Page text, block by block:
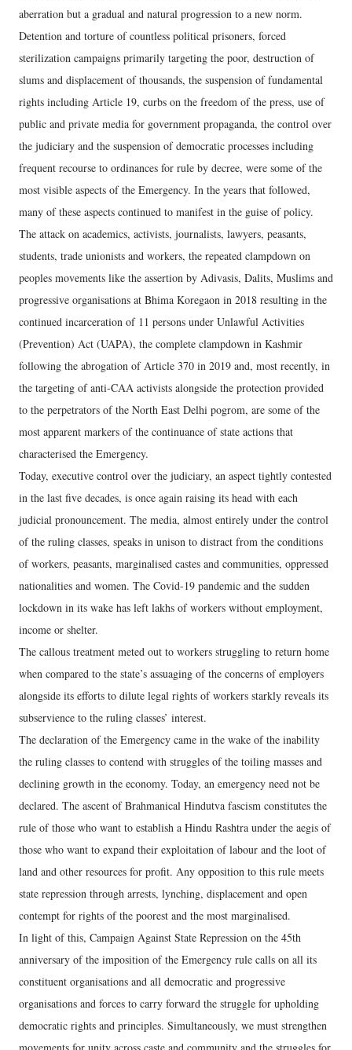
aberration but a gradual and natural progression to a new norm.
Detention and torture of countless political prisoners, forced
sterilization campaigns primarily targeting the poor, destruction of
slums and displacement of thousands, the suspension of fundamental
rights including Article 19, curbs on the freedom of the press, use of
public and private media for government propaganda, the control over
the judiciary and the suspension of democratic processes including
frequent recourse to ordinances for rule by decree, were some of the
most visible aspects of the Emergency. In the years that followed,
many of these aspects continued to manifest in the guise of policy.
The attack on academics, activists, journalists, lawyers, peasants,
students, trade unionists and workers, the repeated clampdown on
peoples movements like the assertion by Adivasis, Dalits, Muslims and
progressive organisations at Bhima Koregaon in 2018 resulting in the
continued incarceration of 11 persons under Unlawful Activities
(Prevention) Act (UAPA), the complete clampdown in Kashmir
following the abrogation of Article 370 in 2019 and, most recently, in
the targeting of anti-CAA activists alongside the protection provided
to the perpetrators of the North East Delhi pogrom, are some of the
most apparent markers of the continuance of state actions that
characterised the Emergency.
Today, executive control over the judiciary, an aspect tightly contested
in the last five decades, is once again raising its head with each
judicial pronouncement. The media, almost entirely under the control
of the ruling classes, speaks in unison to distract from the conditions
of workers, peasants, marginalised castes and communities, oppressed
nationalities and women. The Covid-19 pandemic and the sudden
lockdown in its wake has left lakhs of workers without employment,
income or shelter.
The callous treatment meted out to workers struggling to return home
when compared to the state’s assuaging of the concerns of employers
alongside its efforts to dilute legal rights of workers starkly reveals its
subservience to the ruling classes’ interest.
The declaration of the Emergency came in the wake of the inability
the ruling classes to contend with struggles of the toiling masses and
declining growth in the economy. Today, an emergency need not be
declared. The ascent of Brahmanical Hindutva fascism constitutes the
rule of those who want to establish a Hindu Rashtra under the aegis of
those who want to expand their exploitation of labour and the loot of
land and other resources for profit. Any opposition to this rule meets
state repression through arrests, lynching, displacement and open
contempt for rights of the poorest and the most marginalised.
In light of this, Campaign Against State Repression on the 45th
anniversary of the imposition of the Emergency rule calls on all its
constituent organisations and all democratic and progressive
organisations and forces to carry forward the struggle for upholding
democratic rights and principles. Simultaneously, we must strengthen